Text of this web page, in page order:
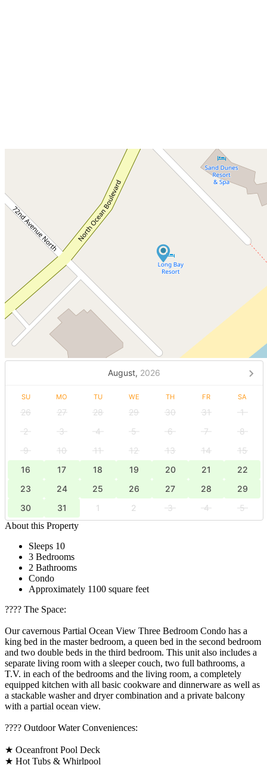
August, 2026
SU MO TU WE TH FR SA
26 27 28 29 30 31
1
2
3 4 5 6 7
8
9
10 11 12 13 14
15
16
17 18 19 20 21
22
23
24 25 26 27 28
29
30
31 1 2 3 4
5
About this Property
Sleeps 10
3 Bedrooms
2 Bathrooms
Condo
Approximately 1100 square feet
????️ The Space:
Our cavernous Partial Ocean View Three Bedroom Condo has a
king bed in the master bedroom, a queen bed in the second bedroom
and two double beds in the third bedroom. This unit also includes a
separate living room with a sleeper couch, two full bathrooms, a
T.V. in each of the bedrooms and the living room, a completely
equipped kitchen with all basic cookware and dinnerware as well as
a stackable washer and dryer combination and a private balcony
with a partial ocean view.
????️ Outdoor Water Conveniences:
★ Oceanfront Pool Deck
★ Hot Tubs & Whirlpool